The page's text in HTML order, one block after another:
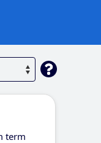
term